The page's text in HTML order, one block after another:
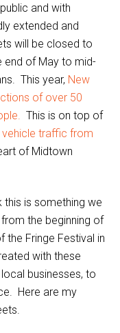
and with
extended and
will be closed to
end of May to mid-
This year, New
of over 50
This is on top of
traffic from
of Midtown
this is something we
the beginning of
the Fringe Festival in
with these
businesses, to
Here are my